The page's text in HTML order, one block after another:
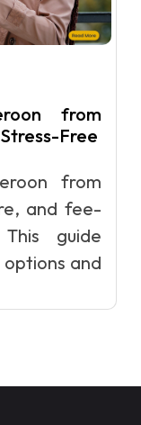
from
Free
from
and fee-
guide
and